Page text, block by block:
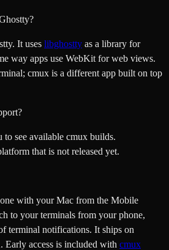
It uses libghostty as a library for
way apps use WebKit for web views.
cmux is a different app built on top
see available cmux builds.
that is not released yet.
with your Mac from the Mobile
to your terminals from your phone,
terminal notifications. It ships on
access is included with cmux